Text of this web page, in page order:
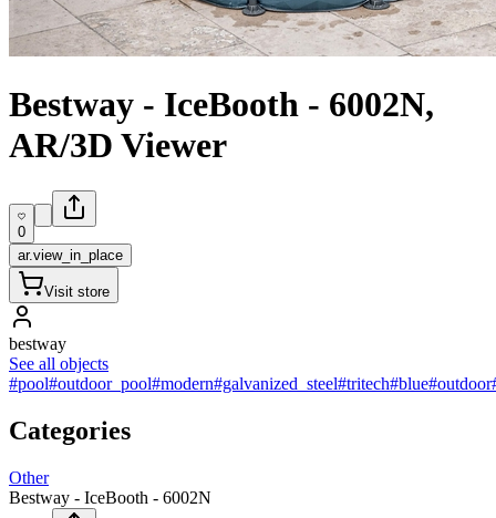
Bestway - IceBooth - 6002N,
AR/3D Viewer
0
ar.view_in_place
Visit store
bestway
See all objects
#pool#outdoor_pool#modern#galvanized_steel#tritech#blue#outdoor
Categories
Other
Bestway - IceBooth - 6002N